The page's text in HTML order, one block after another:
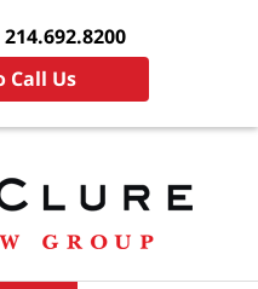
214.692.8200
Call Us